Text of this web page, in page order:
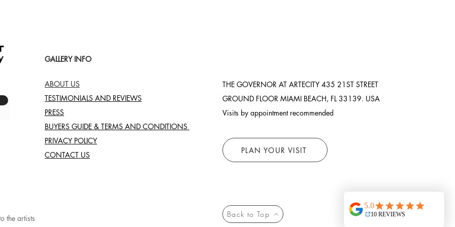
GALLERY INFO
ABOUT US
TESTIMONIALS AND REVIEWS
PRESS
BUYERS GUIDE & TERMS AND CONDITIONS
PRIVACY POLICY
CONTACT US
THE GOVERNOR AT ARTECITY 435 21ST STREET
GROUND FLOOR MIAMI BEACH, FL 33139. USA
Visits by appointment recommended
PLAN YOUR VISIT
the artists Back to Top